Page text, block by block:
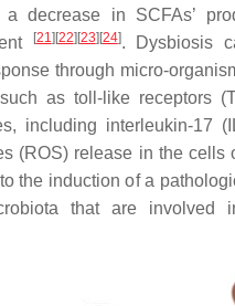
decrease in SCFAs’
[21] [22] [23] [24]. Dysbiosis
through micro-
as toll-like receptors
including interleukin-17
(ROS) release in the
the induction of a
that are involved